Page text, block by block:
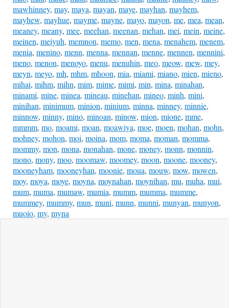
mawhinney, may, maya, mayan, maye, mayhan, mayhem,
mayhew, mayhue, mayme, mayne, mayo, mayon, me, mea, mean,
meaney, meany, mee, meehan, meenan, mehan, mei, mein, meine,
meinen, meiyuh, memnon, memo, men, mena, menahem, menem,
menia, menino, menn, menna, mennan, menne, mennen, mennini,
meno, menon, menoyo, menu, menuhin, meo, meow, mew, mey,
meyn, meyo, mh, mhm, mhoon, mia, miami, miano, mien, mieno,
mihai, mihm, mihn, mim, mime, mimi, min, mina, minahan,
minami, mine, minea, mineau, minehan, mineo, minh, mini,
minihan, minimum, minion, minium, minna, minney, minnie,
minnow, minny, mino, minoan, minow, mion, mione, mme,
mmmm, mo, moami, moan, moawiya, moe, moen, mohan, mohn,
mohney, mohon, moi, moina, mom, moma, moman, momma,
mommy, mon, mona, monahan, mone, money, monn, monnin,
mono, mony, moo, moomaw, moomey, moon, moone, mooney,
mooneyham, mooneyhan, moonie, moua, mouw, mow, mowen,
moy, moya, moye, moyna, moynahan, moynihan, mu, muha, mui,
mum, muma, mumaw, mumia, mumm, mumma, mumme,
mummey, mummy, mun, muni, munn, munni, munyan, munyon,
muoio, my, myna